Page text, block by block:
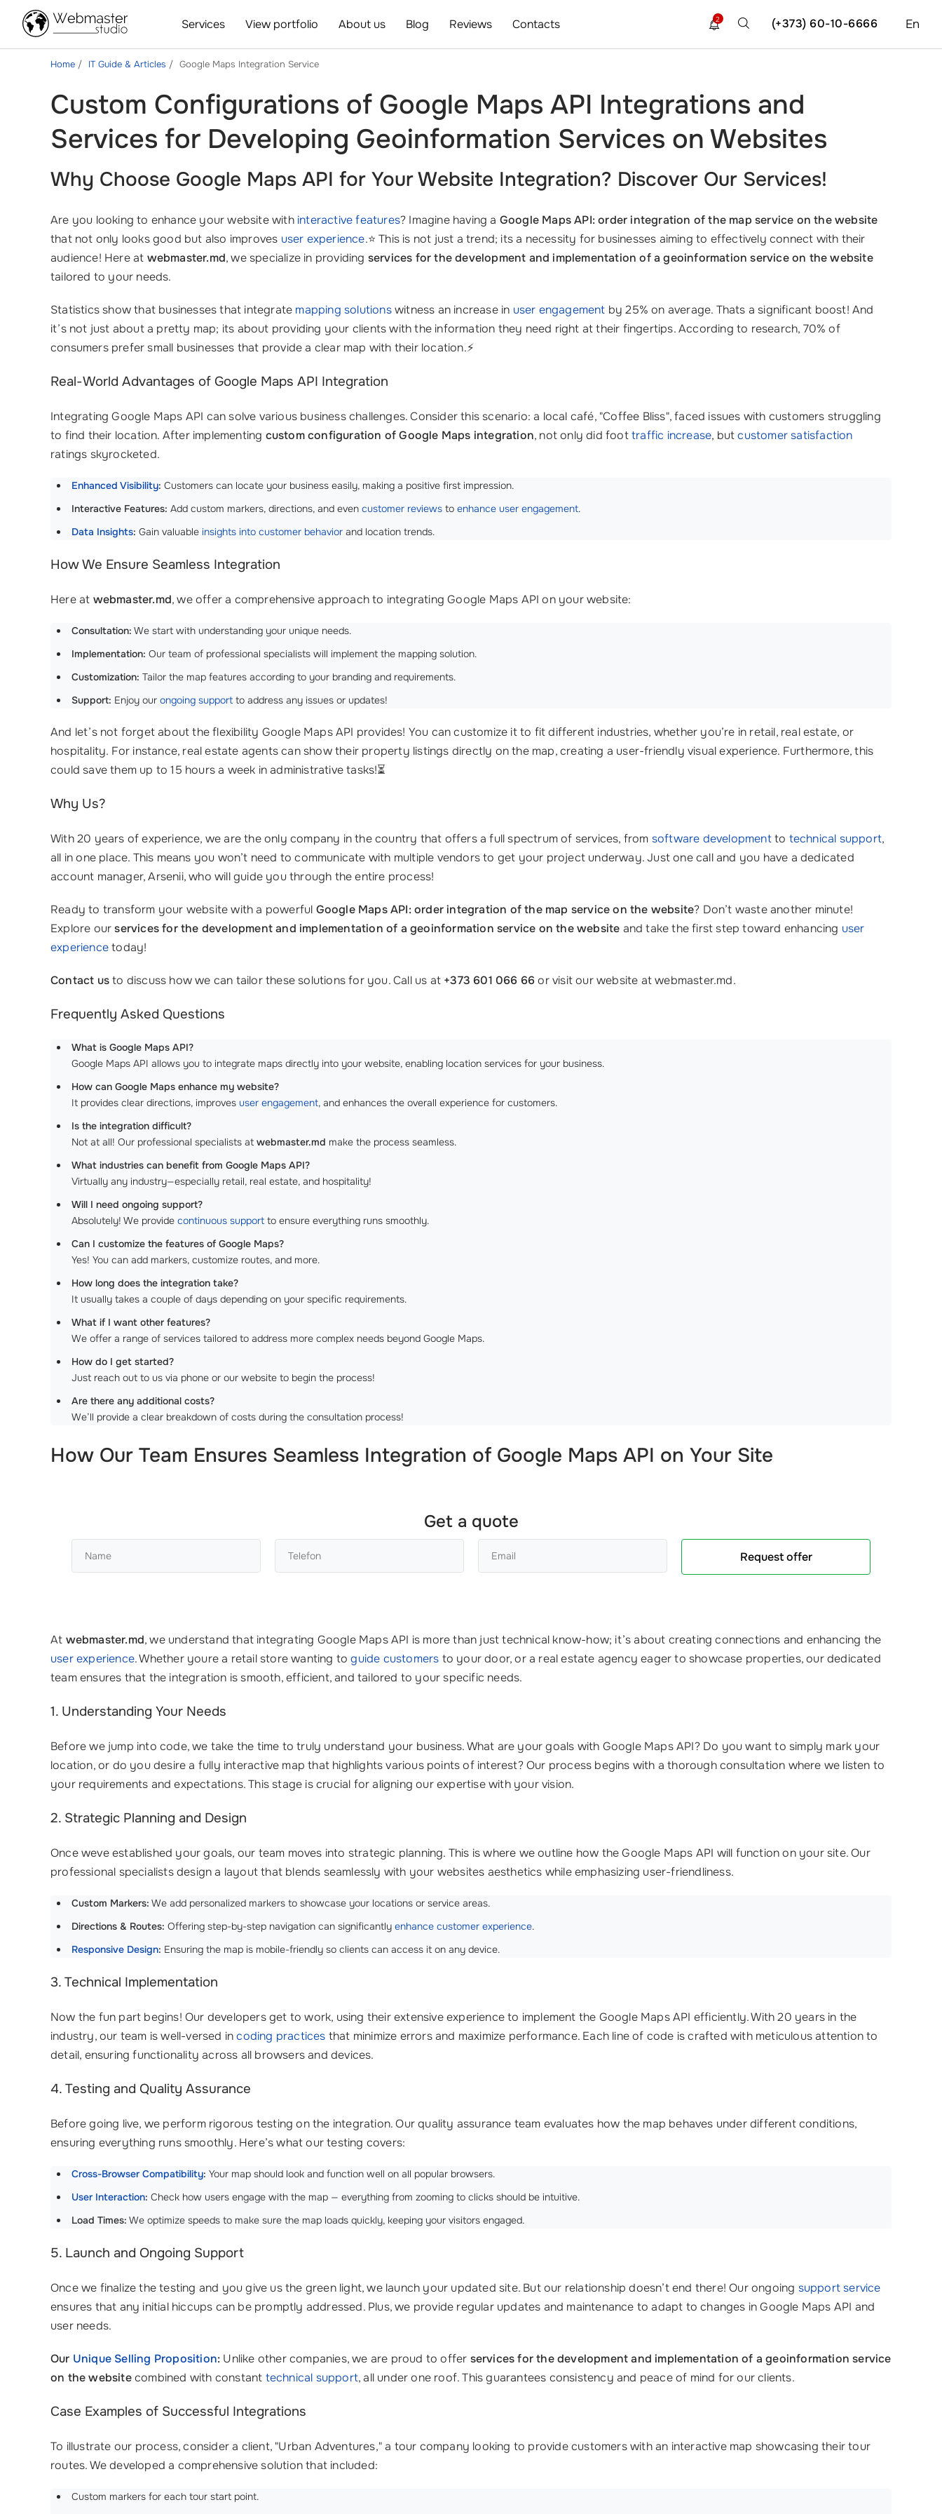
Services View portfolio About us Blog Reviews Contacts En
(+373) 60-10-6666
2
Home IT Guide & Articles Google Maps Integration Service
Custom Configurations of Google Maps API Integrations and
Services for Developing Geoinformation Services on Websites
Why Choose Google Maps API for Your Website Integration? Discover Our Services!
Are you looking to enhance your website with interactive features? Imagine having a Google Maps API: order integration of the map service on the website
that not only looks good but also improves user experience.⭐ This is not just a trend; its a necessity for businesses aiming to effectively connect with their
audience! Here at webmaster.md, we specialize in providing services for the development and implementation of a geoinformation service on the website
tailored to your needs.
Statistics show that businesses that integrate mapping solutionswitness an increase in user engagement by 25% on average. Thats a significant boost! And
it’s not just about a pretty map; its about providing your clients with the information they need right at their fingertips. According to research, 70% of
consumers prefer small businesses that provide a clear map with their location.⚡
Real-World Advantages of Google Maps API Integration
Integrating Google Maps API can solve various business challenges. Consider this scenario: a local café, "Coffee Bliss", faced issues with customers struggling
to find their location. After implementing custom configuration of Google Maps integration, not only did foottraffic increase, butcustomer satisfaction
ratings skyrocketed.
Enhanced Visibility: Customers can locate your business easily, making a positive first impression.
Interactive Features: Add custom markers, directions, and even customer reviews to enhance user engagement.
Data Insights: Gain valuable insights into customer behavior and location trends.
How We Ensure Seamless Integration
Here at webmaster.md, we offer a comprehensive approach to integrating Google Maps API on your website:
Consultation: We start with understanding your unique needs.
Implementation: Our team of professional specialists will implement the mapping solution.
Customization: Tailor the map features according to your branding and requirements.
Support: Enjoy our ongoing support to address any issues or updates!
And let’s not forget about the flexibility Google Maps API provides! You can customize it to fit different industries, whether you’re in retail, real estate, or
hospitality. For instance, real estate agents can show their property listings directly on the map, creating a user-friendly visual experience. Furthermore, this
could save them up to 15 hours a week in administrative tasks!⏳
Why Us?
With 20 years of experience, we are the only company in the country that offers a full spectrum of services, from software developmentto technical support,
all in one place. This means you won’t need to communicate with multiple vendors to get your project underway. Just one call and you have a dedicated
account manager, Arsenii, who will guide you through the entire process!
Ready to transform your website with a powerful Google Maps API: order integration of the map service on the website? Don’t waste another minute!
Explore ourservices for the development and implementation of a geoinformation service on the website and take the first step toward enhancing user
experiencetoday!
Contact usto discuss how we can tailor these solutions for you. Call us at +373 601 066 66or visit our website at webmaster.md.
Frequently Asked Questions
What is Google Maps API?
Google Maps API allows you to integrate maps directly into your website, enabling location services for your business.
How can Google Maps enhance my website?
It provides clear directions, improves user engagement, and enhances the overall experience for customers.
Is the integration difficult?
Not at all! Our professional specialists at webmaster.md make the process seamless.
What industries can benefit from Google Maps API?
Virtually any industry—especially retail, real estate, and hospitality!
Will I need ongoing support?
Absolutely! We provide continuous support to ensure everything runs smoothly.
Can I customize the features of Google Maps?
Yes! You can add markers, customize routes, and more.
How long does the integration take?
It usually takes a couple of days depending on your specific requirements.
What if I want other features?
We offer a range of services tailored to address more complex needs beyond Google Maps.
How do I get started?
Just reach out to us via phone or our website to begin the process!
Are there any additional costs?
We’ll provide a clear breakdown of costs during the consultation process!
How Our Team Ensures Seamless Integration of Google Maps API on Your Site
Get a quote
Request offer
At webmaster.md, we understand that integrating Google Maps API is more than just technical know-how; it’s about creating connections and enhancing the
user experience. Whether youre a retail store wanting toguide customers to your door, or a real estate agency eager to showcase properties, our dedicated
team ensures that the integration is smooth, efficient, and tailored to your specific needs.
1. Understanding Your Needs
Before we jump into code, we take the time to truly understand your business. What are your goals with Google Maps API? Do you want to simply mark your
location, or do you desire a fully interactive map that highlights various points of interest? Our process begins with a thorough consultation where we listen to
your requirements and expectations. This stage is crucial for aligning our expertise with your vision.
2. Strategic Planning and Design
Once weve established your goals, our team moves into strategic planning. This is where we outline how the Google Maps API will function on your site. Our
professional specialists design a layout that blends seamlessly with your websites aesthetics while emphasizing user-friendliness.
Custom Markers: We add personalized markers to showcase your locations or service areas.
Directions & Routes: Offering step-by-step navigation can significantly enhance customer experience.
Responsive Design: Ensuring the map is mobile-friendly so clients can access it on any device.
3. Technical Implementation
Now the fun part begins! Our developers get to work, using their extensive experience to implement the Google Maps API efficiently. With 20 years in the
industry, our team is well-versed incoding practices that minimize errors and maximize performance. Each line of code is crafted with meticulous attention to
detail, ensuring functionality across all browsers and devices.
4. Testing and Quality Assurance
Before going live, we perform rigorous testing on the integration. Our quality assurance team evaluates how the map behaves under different conditions,
ensuring everything runs smoothly. Here’s what our testing covers:
Cross-Browser Compatibility: Your map should look and function well on all popular browsers.
User Interaction: Check how users engage with the map — everything from zooming to clicks should be intuitive.
Load Times: We optimize speeds to make sure the map loads quickly, keeping your visitors engaged.
5. Launch and Ongoing Support
Once we finalize the testing and you give us the green light, we launch your updated site. But our relationship doesn’t end there! Our ongoing support service
ensures that any initial hiccups can be promptly addressed. Plus, we provide regular updates and maintenance to adapt to changes in Google Maps API and
user needs.
Our Unique Selling Proposition: Unlike other companies, we are proud to offer services for the development and implementation of a geoinformation service
on the websitecombined with constant technical support, all under one roof. This guarantees consistency and peace of mind for our clients.
Case Examples of Successful Integrations
To illustrate our process, consider a client, "Urban Adventures," a tour company looking to provide customers with an interactive map showcasing their tour
routes. We developed a comprehensive solution that included:
Custom markers for each tour start point.